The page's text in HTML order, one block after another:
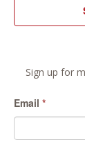
Sign up for
Email *